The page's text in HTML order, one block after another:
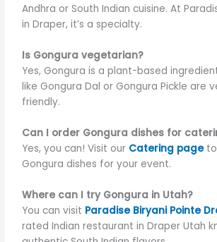
Andhra or South Indian cuisine. At
in Draper, it’s a specialty.
Is Gongura vegetarian?
Yes, Gongura is a plant-based
like Gongura Dal or Gongura Pickle are
friendly.
Can I order Gongura dishes for
Yes, you can! Visit our Catering pageto
Gongura dishes for your event.
Where can I try Gongura in Utah?
You can visit Paradise Biryani Pointe
rated Indian restaurant in Draper Utah